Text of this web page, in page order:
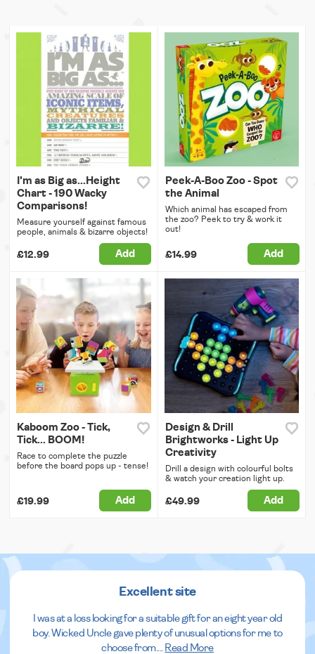
I'm as Big as...Height
Chart - 190 Wacky
Comparisons!
Measure yourself against famous
people, animals & bizarre objects!
£12.99 Add
Peek-A-Boo Zoo - Spot
the Animal
Which animal has escaped from
the zoo? Peek to try & work it
out!
£14.99 Add
Kaboom Zoo - Tick,
Tick... BOOM!
Race to complete the puzzle
before the board pops up - tense!
£19.99 Add
Design & Drill
Brightworks - Light Up
Creativity
Drill a design with colourful bolts
& watch your creation light up.
£49.99 Add
Excellent site
I was at a loss looking for a suitable gift for an eight year old
boy. Wicked Uncle gave plenty of unusual options for me to
choose from.
Read More